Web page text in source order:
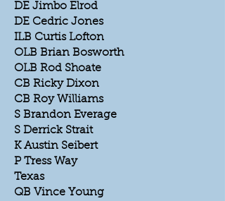
DE Jimbo Elrod
DE Cedric Jones
ILB Curtis Lofton
OLB Brian Bosworth
OLB Rod Shoate
CB Ricky Dixon
CB Roy Williams
S Brandon Everage
S Derrick Strait
K Austin Seibert
P Tress Way
Texas
QB Vince Young